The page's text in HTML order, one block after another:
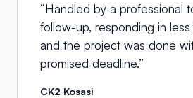
“Handled by a professional
follow-up, responding in
and the project was done
promised deadline.”
CK2 Kosasi